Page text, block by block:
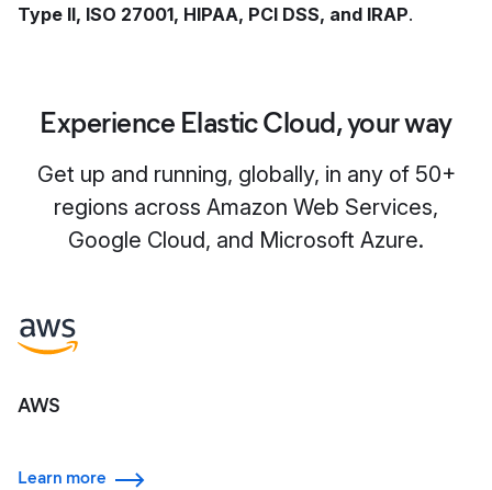
Type II, ISO 27001, HIPAA, PCI DSS, and IRAP.
Experience Elastic Cloud, your way
Get up and running, globally, in any of 50+
regions across Amazon Web Services,
Google Cloud, and Microsoft Azure.
AWS
Learn more